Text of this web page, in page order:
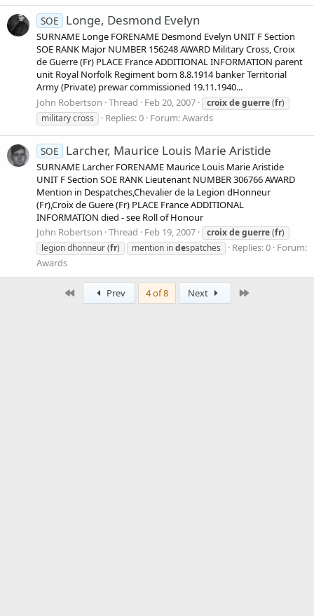
SOE Longe, Desmond Evelyn
SURNAME Longe FORENAME Desmond Evelyn UNIT F Section
SOE RANK Major NUMBER 156248 AWARD Military Cross, Croix
de Guerre (Fr) PLACE France ADDITIONAL INFORMATION parent
unit Royal Norfolk Regiment born 8.8.1914 banker Territorial
Army (Private) prewar commissioned 19.11.1940...
John Robertson Thread Feb 20, 2007 croixdeguerre(fr)
military cross
Replies: 0 Forum:Awards
SOE Larcher, Maurice Louis Marie Aristide
SURNAME Larcher FORENAME Maurice Louis Marie Aristide
UNIT F Section SOE RANK Lieutenant NUMBER 306766 AWARD
Mention in Despatches,Chevalier de la Legion dHonneur
(Fr),Croix de Guere (Fr) PLACE France ADDITIONAL
INFORMATION died - see Roll of Honour
John Robertson Thread Feb 19, 2007 croixdeguerre(fr)
legion dhonneur (fr) mention indespatches Replies: 0 Forum:
Awards
Prev 4 of 8 Next